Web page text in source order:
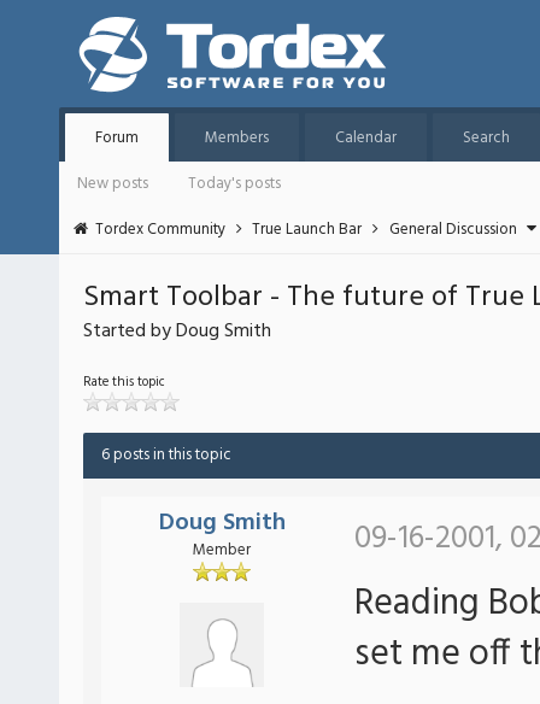
Forum Members Calendar
Search
New posts
Today's posts
Tordex Community
True Launch Bar General Discussion
Smart Toolbar - The future of True
Started by Doug Smith
Rate this topic
6 posts in this topic
Doug Smith
Member 09-16-2001,
Reading
set me off